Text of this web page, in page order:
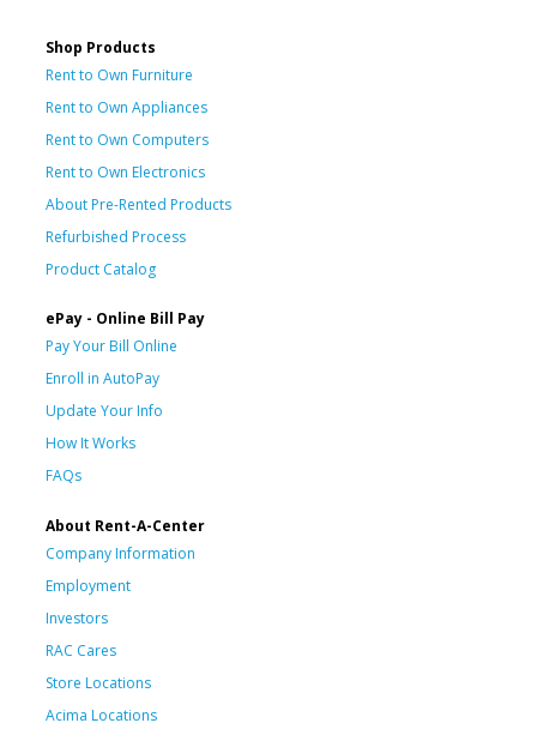
Shop Products
Rent to Own Furniture
Rent to Own Appliances
Rent to Own Computers
Rent to Own Electronics
About Pre-Rented Products
Refurbished Process
Product Catalog
ePay - Online Bill Pay
Pay Your Bill Online
Enroll in AutoPay
Update Your Info
How It Works
FAQs
About Rent-A-Center
Company Information
Employment
Investors
RAC Cares
Store Locations
Acima Locations